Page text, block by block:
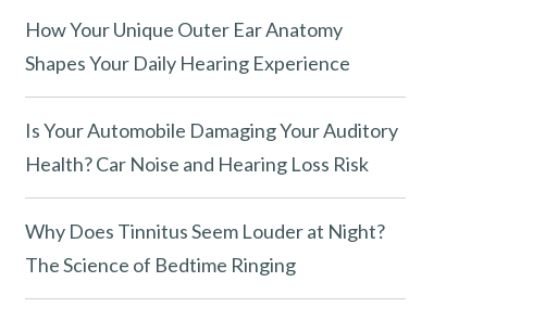
How Your Unique Outer Ear Anatomy
Shapes Your Daily Hearing Experience
Is Your Automobile Damaging Your Auditory
Health? Car Noise and Hearing Loss Risk
Why Does Tinnitus Seem Louder at Night?
The Science of Bedtime Ringing